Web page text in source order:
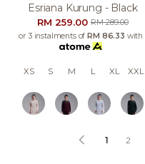
Esriana Kurung - Black
RM 259.00RM 289.00
or 3 instalments ofRM 86.33 with
XS S M L XL XXL
1 2